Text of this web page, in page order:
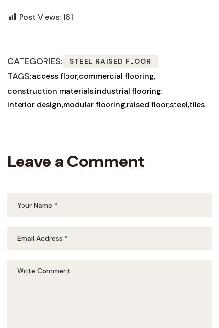
Post Views: 181
CATEGORIES: STEEL RAISED FLOOR
TAGS:access floorcommercial flooring
construction materialsindustrial flooring
interior design modular flooring raised floorsteel tiles
Leave a Comment